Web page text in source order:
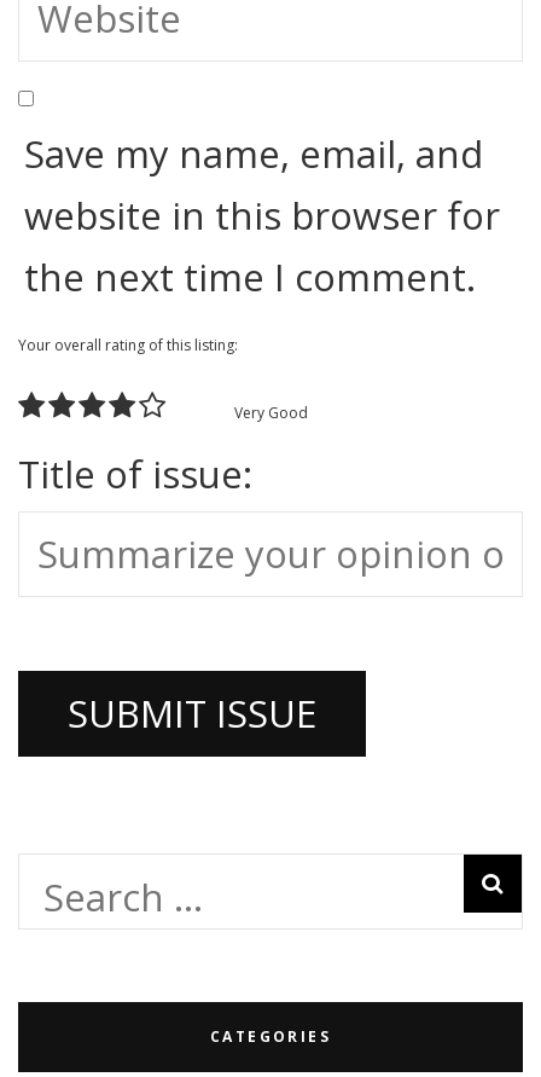
Save my name, email, and
website in this browser for
the next time I comment.
Your overall rating of this listing:
Very Good
Title of issue:
Search
CATEGORIES